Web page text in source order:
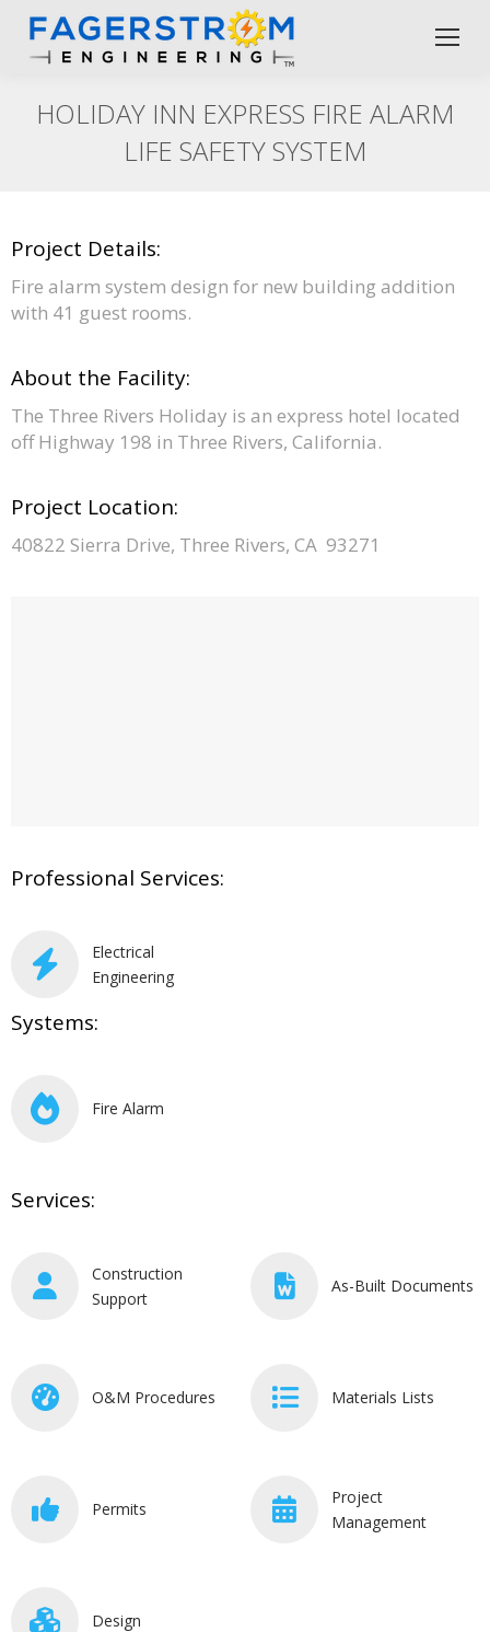
HOLIDAY INN EXPRESS FIRE ALARM
LIFE SAFETY SYSTEM
Project Details:
Fire alarm system design for new building addition
with 41 guest rooms.
About the Facility:
The Three Rivers Holiday is an express hotel located
off Highway 198 in Three Rivers, California.
Project Location:
40822 Sierra Drive, Three Rivers, CA 93271
Professional Services:
Electrical
Engineering
Systems:
Fire Alarm
Services:
Construction
Support
As-Built Documents
O&M Procedures Materials Lists
Permits
Project
Management
Design